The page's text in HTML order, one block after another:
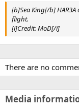
[b]Sea King[/b] HAR3A
flight.
[i]Credit: MoD[/i]
There are no
Media